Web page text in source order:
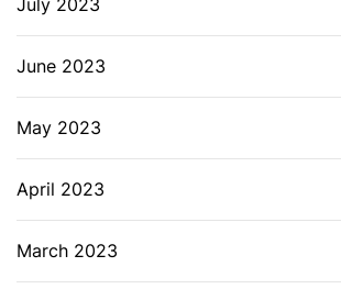
July 2023
June 2023
May 2023
April 2023
March 2023